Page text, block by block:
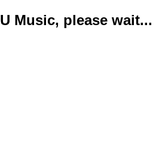
Music, please wait...